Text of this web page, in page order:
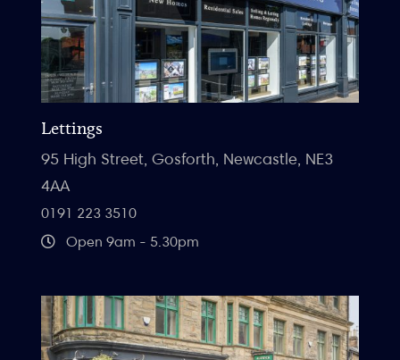
Lettings
95 High Street, Gosforth, Newcastle, NE3
4AA
0191 223 3510
Open 9am - 5.30pm